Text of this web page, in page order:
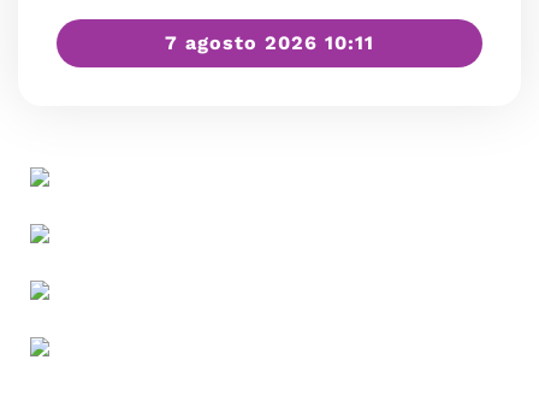
7 agosto 2026 10:11